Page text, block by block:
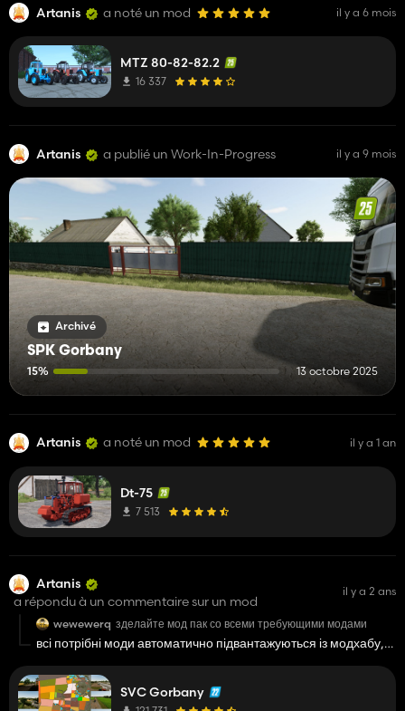
Artanis a noté un mod il y a 6 mois
MTZ 80-82-82.2
16 337
Artanis a publié un Work-In-Progress il y a 9 mois
Archivé
SPK Gorbany
15% 13 octobre 2025
Artanis a noté un mod il y a 1 an
Dt-75
7 513
Artanis
a répondu à un commentaire sur un mod
il y a 2 ans
wewewerq зделайте мод пак со всеми требующими модами
всі потрібні моди автоматично підвантажуються із модхабу,
моди натиснути перейти на мод хаб
SVC Gorbany